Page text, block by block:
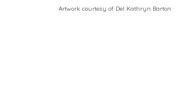
​Artwork courtesy of Del Kathryn Barton